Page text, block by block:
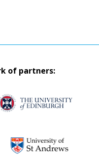
of partners: